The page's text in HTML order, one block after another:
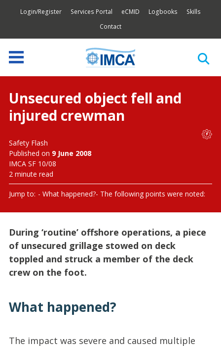
Login/Register Services Portal eCMID Logbooks
Skills
Contact
Unsecured object fell and
injured crewman
Safety Flash
Published on 9 June 2008
IMCA SF 10/08
2 minute read
Jump to: What happened? The following points were noted:
During ‘routine’ offshore operations, a piece
of unsecured grillage stowed on deck
toppled and struck a member of the deck
crew on the foot.
What happened?
The impact was severe and caused multiple